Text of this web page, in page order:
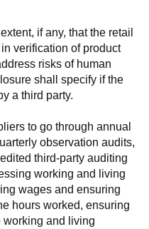
if any, that the retail
verification of product
risks of human
shall specify if the
a third party.
to go through annual
observation audits,
third-party auditing
working and living
wages and ensuring
hours worked, ensuring
working and living